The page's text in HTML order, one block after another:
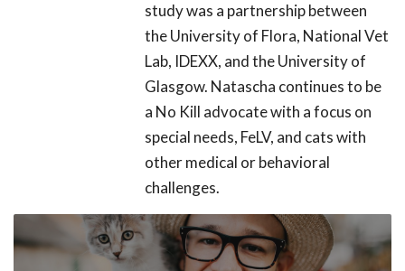
study was a partnership between
the University of Flora, National Vet
Lab, IDEXX, and the University of
Glasgow. Natascha continues to be
a No Kill advocate with a focus on
special needs, FeLV, and cats with
other medical or behavioral
challenges.